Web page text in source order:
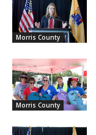
Morris County
Morris County